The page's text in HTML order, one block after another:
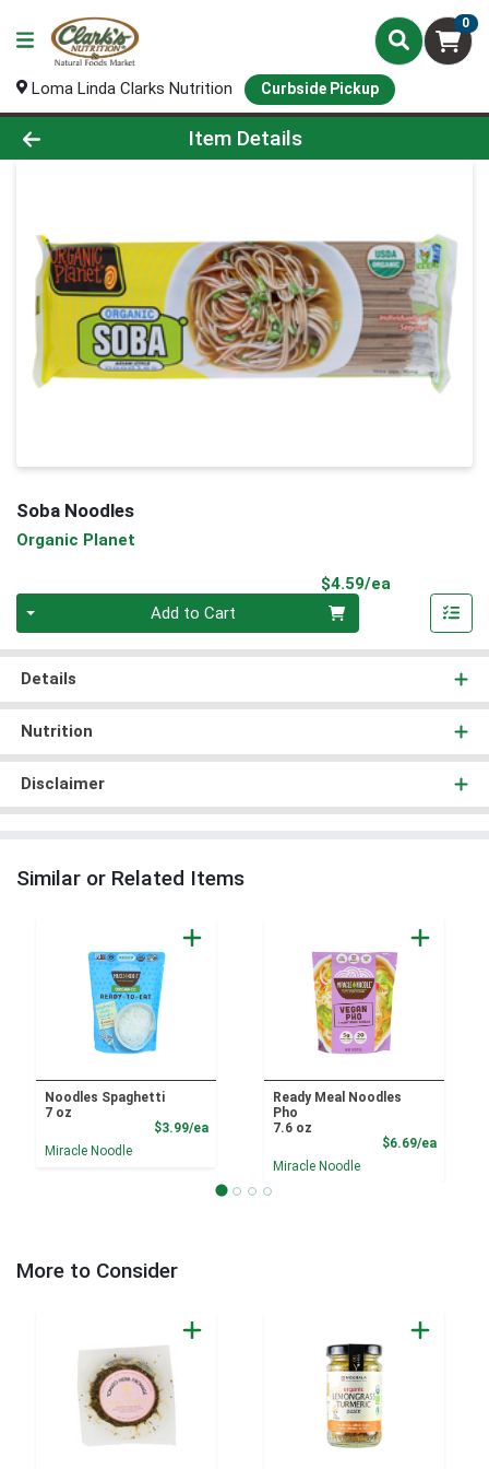
0
Loma Linda Clarks Nutrition Curbside Pickup
Product Details Page
Item Details
Soba Noodles
Organic Planet
$4.59/ea
Add to Cart
Details
Nutrition
Disclaimer
Similar or Related Items
Noodles Spaghetti
7 oz
$3.99/eaProduct Price
Miracle Noodle
Ready Meal Noodles
Pho
7.6 oz
$6.69/ea
Miracle Noodle
More to Consider